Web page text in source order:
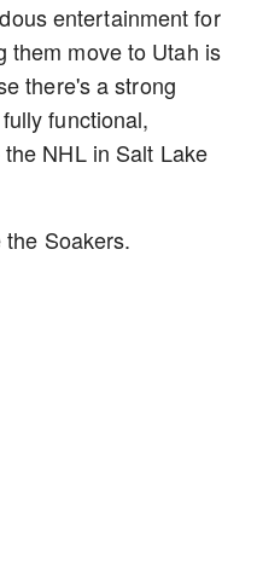
entertainment for
them move to Utah is
there's a strong
functional,
NHL in Salt Lake
Soakers.